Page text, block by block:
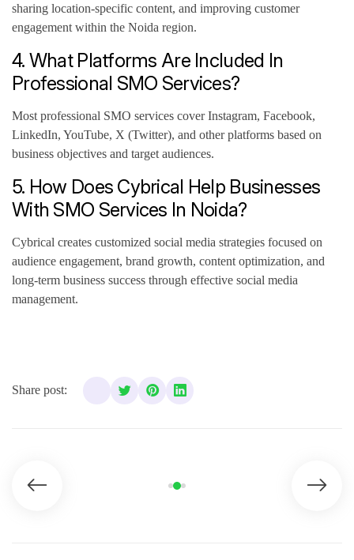
sharing location-specific content, and improving customer
engagement within the Noida region.
4. What Platforms Are Included In
Professional SMO Services?
Most professional SMO services cover Instagram, Facebook,
LinkedIn, YouTube, X (Twitter), and other platforms based on
business objectives and target audiences.
5. How Does Cybrical Help Businesses
With SMO Services In Noida?
Cybrical creates customized social media strategies focused on
audience engagement, brand growth, content optimization, and
long-term business success through effective social media
management.
Share post: